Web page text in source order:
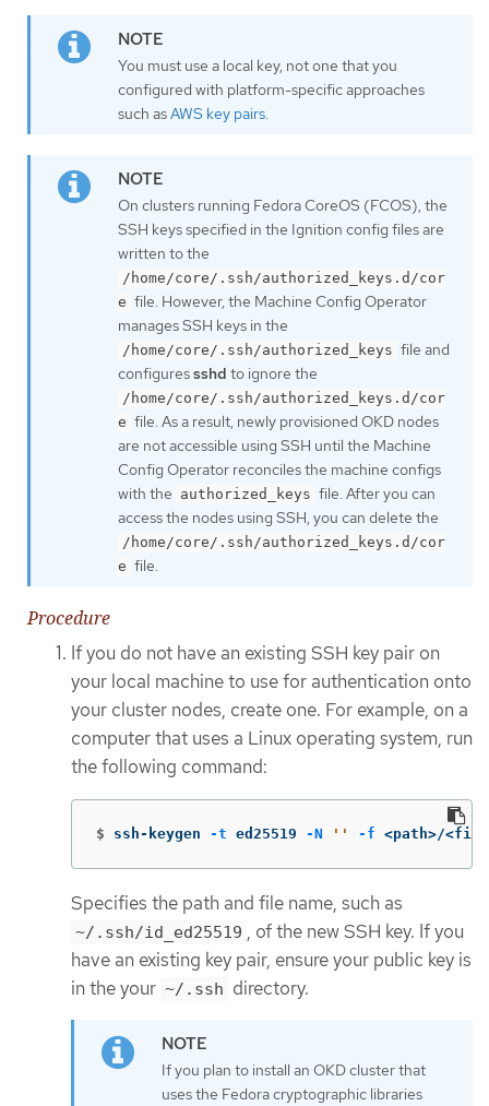
You must use a local key, not one that you
configured with platform-specific approaches
such asAWS key pairs.
On clusters running Fedora CoreOS (FCOS), the
SSH keys specified in the Ignition config files are
written to the
/home/core/.ssh/authorized_keys.d/cor
e file. However, the Machine Config Operator
manages SSH keys in the
/home/core/.ssh/authorized_keys file and
configuressshd to ignore the
/home/core/.ssh/authorized_keys.d/cor
e file. As a result, newly provisioned OKD nodes
are not accessible using SSH until the Machine
Config Operator reconciles the machine configs
with the authorized_keys file. After you can
access the nodes using SSH, you can delete the
/home/core/.ssh/authorized_keys.d/cor
e file.
Procedure
If you do not have an existing SSH key pair on
your local machine to use for authentication onto
your cluster nodes, create one. For example, on a
computer that uses a Linux operating system, run
the following command:
$ ssh-keygen -t ed25519 -N '' -f <path>/
Specifies the path and file name, such as
~/.ssh/id_ed25519 , of the new SSH key. If you
have an existing key pair, ensure your public key is
in the your ~/.ssh directory.
If you plan to install an OKD cluster that
uses the Fedora cryptographic libraries